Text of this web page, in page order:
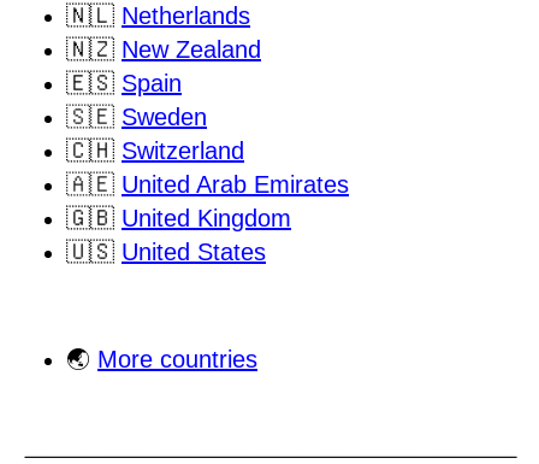
🇳🇱 Netherlands
🇳🇿 New Zealand
🇪🇸 Spain
🇸🇪 Sweden
🇨🇭 Switzerland
🇦🇪 United Arab Emirates
🇬🇧 United Kingdom
🇺🇸 United States
🌏 More countries